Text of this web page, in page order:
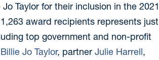
Taylor for their inclusion in the 2021
award recipients represents just
top government and non-profit
Billie Jo Taylor, partner Julie Harrell,